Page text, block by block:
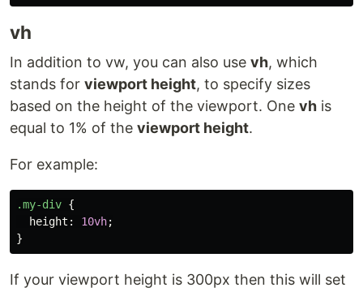
vh
In addition to vw, you can also use vh, which
stands for viewport height, to specify sizes
based on the height of the viewport. One vh is
equal to 1% of the viewport height.
For example:
.my-div {
height : 10vh;
}
If your viewport height is 300px then this will set